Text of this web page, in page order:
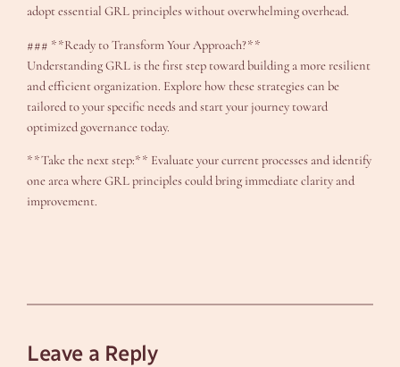
adopt essential GRL principles without overwhelming overhead.
### **Ready to Transform Your Approach?**
Understanding GRL is the first step toward building a more resilient
and efficient organization. Explore how these strategies can be
tailored to your specific needs and start your journey toward
optimized governance today.
**Take the next step:** Evaluate your current processes and identify
one area where GRL principles could bring immediate clarity and
improvement.
Leave a Reply